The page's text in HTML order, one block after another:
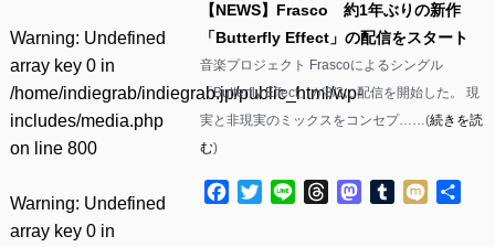
Warning: Undefined
array key 0 in
/home/indiegrab/indiegrab.jp/public_html/wp-
includes/media.php
on line 800
Warning: Undefined
array key 0 in
【NEWS】Frasco 約1年ぶりの新作
「Butterfly Effect」の配信をスタート
音楽プロジェクト Frascoによるシングル
「Butterfly Effect」が8/3に配信を開始した。 現
実と非現実のミックスをコンセプ……(続きを読
む)
Facebook
TwitterLine ThreadsMastodon
Tumblr
Mixi